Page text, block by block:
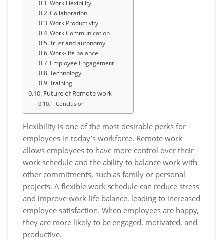
Work Flexibility
Collaboration
Work Productivity
Work Communication
Trust and autonomy
Work-life balance
Employee Engagement
Technology
Training
Future of Remote work
Conclusion
Flexibility is one of the most desirable perks for
employees in today’s workforce. Remote work
allows employees to have more control over their
work schedule and the ability to balance work with
other commitments, such as family or personal
projects. A flexible work schedule can reduce stress
and improve work-life balance, leading to increased
employee satisfaction. When employees are happy,
they are more likely to be engaged, motivated, and
productive.